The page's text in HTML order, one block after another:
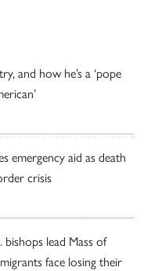
and how he’s a ‘pope
emergency aid as death
crisis
bishops lead Mass of
face losing their